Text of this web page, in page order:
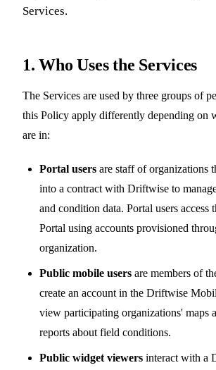
Services.
1. Who Uses the Services
The Services are used by three groups of
this Policy apply differently depending on
are in:
Portal users are staff of organizations
into a contract with Driftwise to
and condition data. Portal users access
Portal using accounts provisioned
organization.
Public mobile users are members of
create an account in the Driftwise
view participating organizations' maps
reports about field conditions.
Public widget viewers interact with a